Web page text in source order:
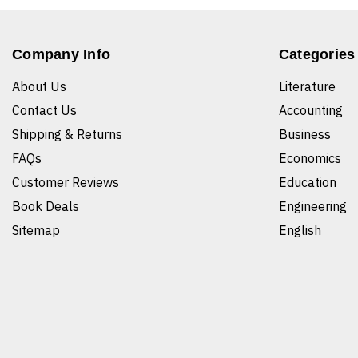
Company Info
About Us
Contact Us
Shipping & Returns
FAQs
Customer Reviews
Book Deals
Sitemap
Categories
Literature
Accounting
Business
Economics
Education
Engineering
English